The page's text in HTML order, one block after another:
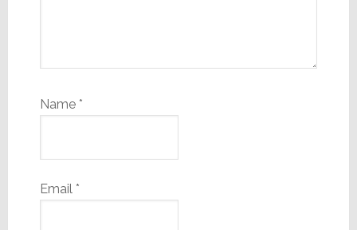
Name *
Email *